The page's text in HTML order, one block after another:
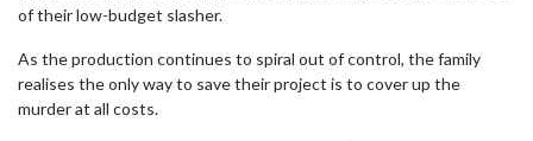
of their low-budget slasher.
As the production continues to spiral out of control, the family
realises the only way to save their project is to cover up the
murder at all costs.